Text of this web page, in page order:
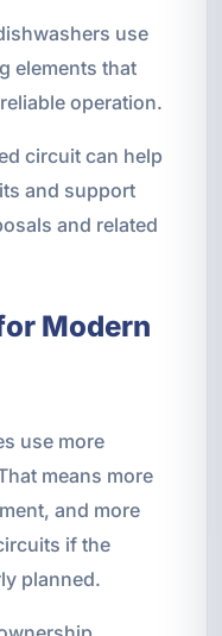
use
elements that
operation.
circuit can help
and support
and related
Modern
use more
means more
and more
if the
planned.